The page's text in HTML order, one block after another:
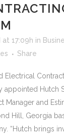
at 17:09h in
Share
Electrical
appointed Hutch
Manager and
Hill, Georgia
“Hutch brings